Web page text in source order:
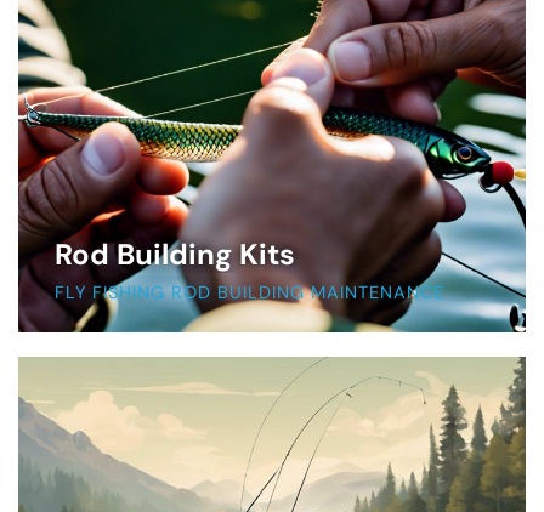
Rod Building Kits
FLY FISHING ROD BUILDING MAINTENANCE